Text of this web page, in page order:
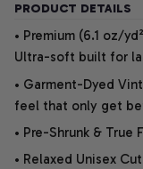
PRODUCT DETAILS
• Premium (6.1 oz/
Ultra-soft built for
• Garment-Dyed
feel that only get
• Pre-Shrunk & True
• Relaxed Unisex